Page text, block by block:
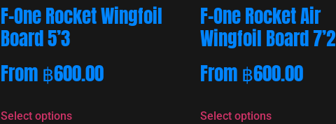
F-One Rocket Wingfoil
Board 5’3
From฿600.00
Select options
F-One Rocket Air
Wingfoil Board 7’2
From฿600.00
Select options